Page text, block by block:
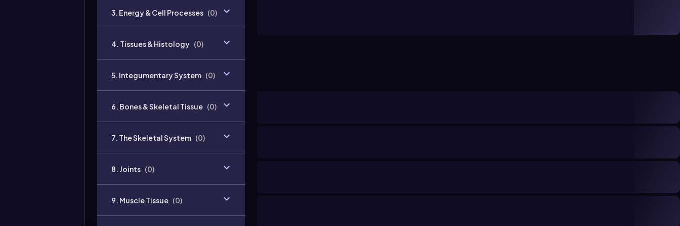
3. Energy & Cell Processes (0)
4. Tissues & Histology (0)
5. Integumentary System (0)
6. Bones & Skeletal Tissue (0)
7. The Skeletal System (0)
8. Joints (0)
9. Muscle Tissue (0)